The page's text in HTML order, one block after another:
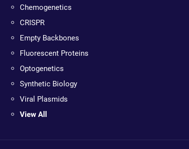
Chemogenetics
CRISPR
Empty Backbones
Fluorescent Proteins
Optogenetics
Synthetic Biology
Viral Plasmids
View All